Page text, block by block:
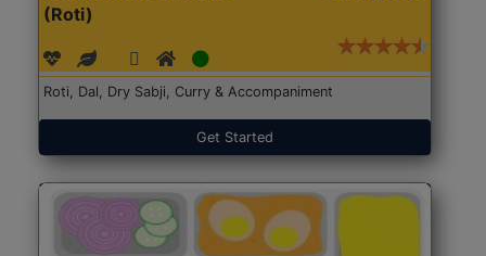
(Roti)
Roti, Dal, Dry Sabji, Curry & Accompaniment
Get Started